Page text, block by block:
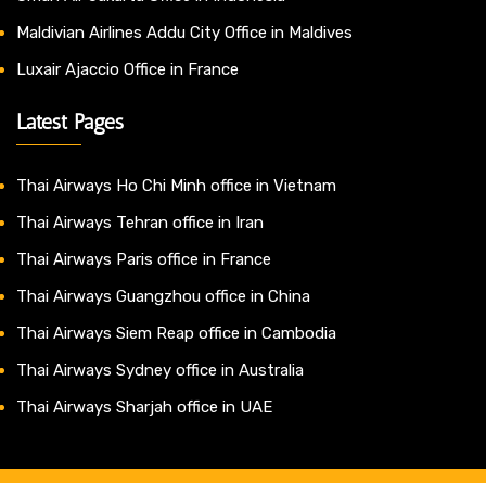
Maldivian Airlines Addu City Office in Maldives
Luxair Ajaccio Office in France
Latest Pages
Thai Airways Ho Chi Minh office in Vietnam
Thai Airways Tehran office in Iran
Thai Airways Paris office in France
Thai Airways Guangzhou office in China
Thai Airways Siem Reap office in Cambodia
Thai Airways Sydney office in Australia
Thai Airways Sharjah office in UAE